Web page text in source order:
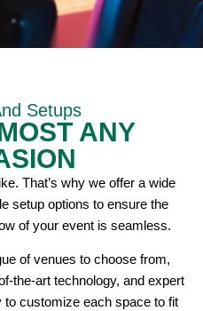
Setups
ANY
That’s why we offer a wide
setup options to ensure the
of your event is seamless.
of venues to choose from,
the-art technology, and expert
customize each space to fit